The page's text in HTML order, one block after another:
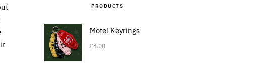
PRODUCTS
Motel Keyrings
£4.00